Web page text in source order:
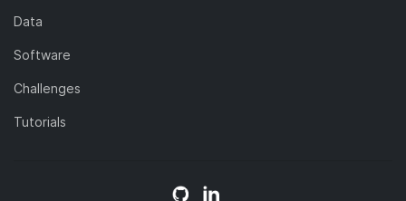
Data
Software
Challenges
Tutorials